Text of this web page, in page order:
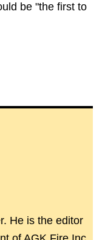
be "the first to
He is the editor